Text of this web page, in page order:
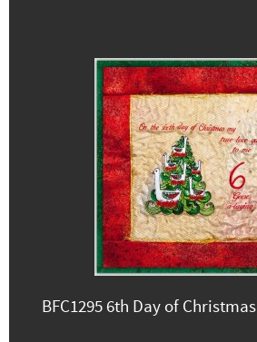
BFC1295 6th Day of Christmas